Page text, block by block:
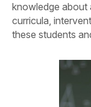
knowledge about
curricula,
these students